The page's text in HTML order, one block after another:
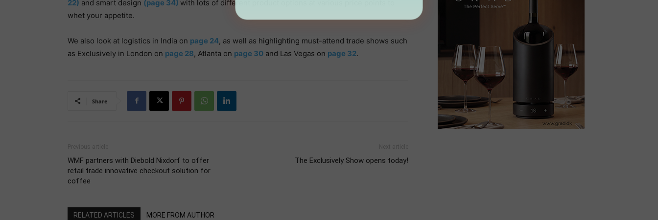
22) and smart design (page 34) with lots of different product options at various price points to
whet your appetite.
We also look at logistics in India on page 24, as well as highlighting must-attend trade shows such
as Exclusively in London on page 28, Atlanta on page 30 and Las Vegas on page 32.
Share
WMF partners with Diebold Nixdorf to offer
retail trade innovative checkout solution for
coffee
The Exclusively Show opens today!
RELATED ARTICLES MORE FROM AUTHOR